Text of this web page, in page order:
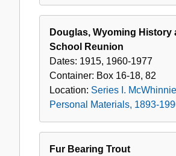
Douglas, Wyoming History
School Reunion
Dates: 1915, 1960-1977
Container: Box 16-18, 82
Location: Series I. McWhinnie
Personal Materials, 1893-
Fur Bearing Trout